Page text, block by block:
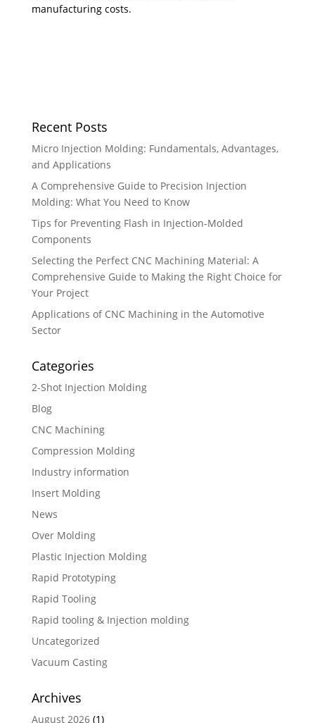
manufacturing costs.
Recent Posts
Micro Injection Molding: Fundamentals, Advantages,
and Applications
A Comprehensive Guide to Precision Injection
Molding: What You Need to Know
Tips for Preventing Flash in Injection-Molded
Components
Selecting the Perfect CNC Machining Material: A
Comprehensive Guide to Making the Right Choice for
Your Project
Applications of CNC Machining in the Automotive
Sector
Categories
2-Shot Injection Molding
Blog
CNC Machining
Compression Molding
Industry information
Insert Molding
News
Over Molding
Plastic Injection Molding
Rapid Prototyping
Rapid Tooling
Rapid tooling & Injection molding
Uncategorized
Vacuum Casting
Archives
August 2026(1)